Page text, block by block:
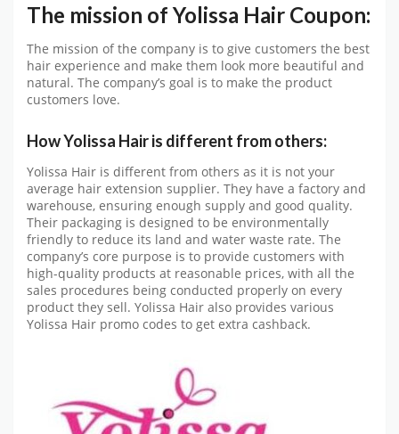
The mission of Yolissa Hair Coupon:
The mission of the company is to give customers the best
hair experience and make them look more beautiful and
natural. The company’s goal is to make the product
customers love.
How Yolissa Hair is different from others:
Yolissa Hair is different from others as it is not your
average hair extension supplier. They have a factory and
warehouse, ensuring enough supply and good quality.
Their packaging is designed to be environmentally
friendly to reduce its land and water waste rate. The
company’s core purpose is to provide customers with
high-quality products at reasonable prices, with all the
sales procedures being conducted properly on every
product they sell. Yolissa Hair also provides various
Yolissa Hair promo codes to get extra cashback.